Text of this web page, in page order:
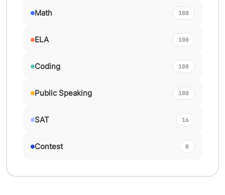
Math 100
ELA 100
Coding 100
Public Speaking 100
SAT 16
Contest 0